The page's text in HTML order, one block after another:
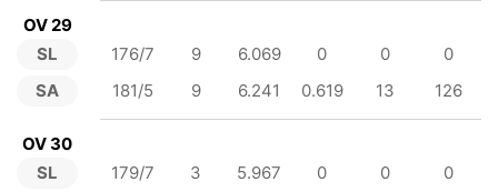
OV 29
SL
SA
176/7 9 6.069 0 0
0
181/5
9 6.241 0.619 13 126
OV 30
SL
179/7 3 5.967 0 0
0